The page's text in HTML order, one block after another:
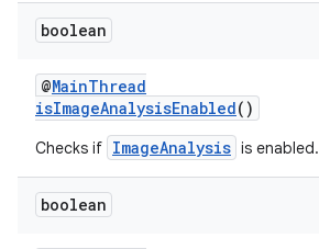
boolean
@MainThread
isImageAnalysisEnabled()
Checks if ImageAnalysis is enabled.
boolean